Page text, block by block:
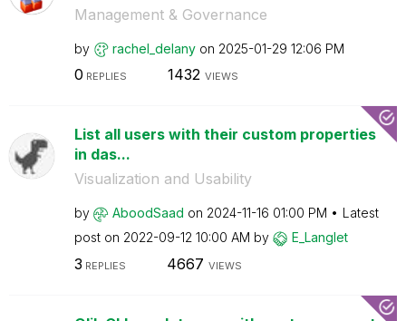
Management & Governance
by rachel_delany on ‎2025-01-29 12:06 PM
0 REPLIES 1432 VIEWS
List all users with their custom properties
in das...
Visualization and Usability
by AboodSaad on ‎2024-11-16 01:00 PM
Latest
post on ‎2022-09-12 10:00 AM by E_Langlet
3 REPLIES 4667 VIEWS